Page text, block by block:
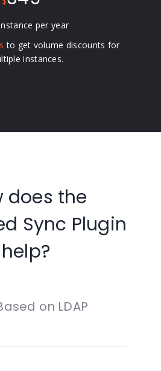
per year
to get volume discounts for
instances.
does the
Sync Plugin
help?
on LDAP